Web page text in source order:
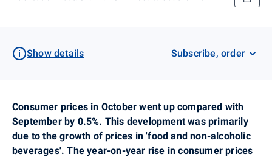
Show details Subscribe, order
Consumer prices in October went upcompared with
September by 0.5%. This development was primarily
due to the growth of prices in 'food and non-alcoholic
beverages'. The year-on-year rise in consumer prices